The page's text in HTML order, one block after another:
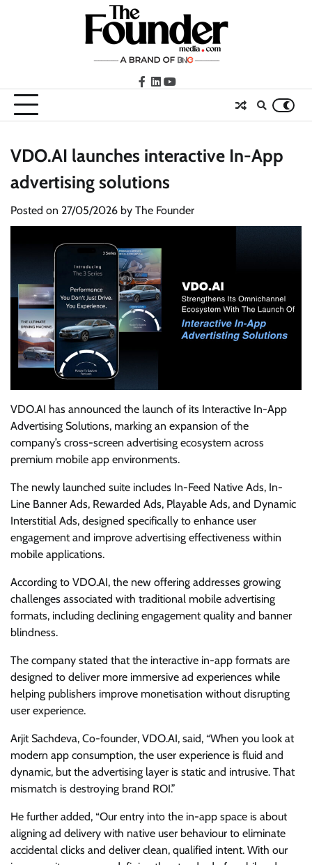
facebook
LinkedIn
youtube
VDO.AI launches interactive In-App
advertising solutions
Posted on 27/05/2026 by The Founder
VDO.AI has announced the launch of its Interactive In-App
Advertising Solutions, marking an expansion of the
company’s cross-screen advertising ecosystem across
premium mobile app environments.
The newly launched suite includes In-Feed Native Ads, In-
Line Banner Ads, Rewarded Ads, Playable Ads, and Dynamic
Interstitial Ads, designed specifically to enhance user
engagement and improve advertising effectiveness within
mobile applications.
According to VDO.AI, the new offering addresses growing
challenges associated with traditional mobile advertising
formats, including declining engagement quality and banner
blindness.
The company stated that the interactive in-app formats are
designed to deliver more immersive ad experiences while
helping publishers improve monetisation without disrupting
user experience.
Arjit Sachdeva, Co-founder, VDO.AI, said, “When you look at
modern app consumption, the user experience is fluid and
dynamic, but the advertising layer is static and intrusive. That
mismatch is destroying brand ROI.”
He further added, “Our entry into the in-app space is about
aligning ad delivery with native user behaviour to eliminate
accidental clicks and deliver clean, qualified intent. With our